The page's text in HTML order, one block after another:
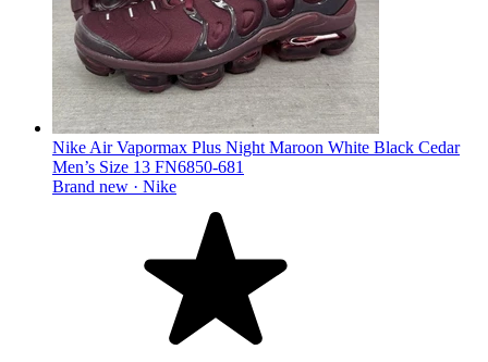
Nike Air Vapormax Plus Night Maroon White Black Cedar
Men’s Size 13 FN6850-681
Brand new · Nike